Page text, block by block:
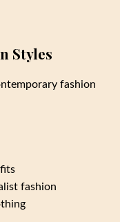
Styles
fashion
fashion